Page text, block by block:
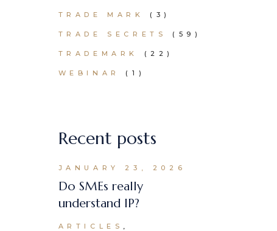
TRADE MARK (3)
TRADE SECRETS (59)
TRADEMARK (22)
WEBINAR (1)
Recent posts
JANUARY 23, 2026
Do SMEs really
understand IP?
ARTICLES